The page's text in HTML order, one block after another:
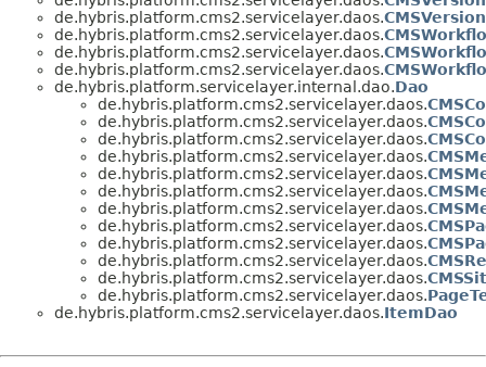
de.hybris.platform.cms2.servicelayer.daos.
de.hybris.platform.cms2.servicelayer.daos.
de.hybris.platform.cms2.servicelayer.daos.
de.hybris.platform.cms2.servicelayer.daos.
de.hybris.platform.servicelayer.internal.dao.Dao
de.hybris.platform.cms2.servicelayer.daos.
de.hybris.platform.cms2.servicelayer.daos.
de.hybris.platform.cms2.servicelayer.daos.
de.hybris.platform.cms2.servicelayer.daos.
de.hybris.platform.cms2.servicelayer.daos.
de.hybris.platform.cms2.servicelayer.daos.
de.hybris.platform.cms2.servicelayer.daos.
de.hybris.platform.cms2.servicelayer.daos.
de.hybris.platform.cms2.servicelayer.daos.
de.hybris.platform.cms2.servicelayer.daos.
de.hybris.platform.cms2.servicelayer.daos.
de.hybris.platform.cms2.servicelayer.daos.
de.hybris.platform.cms2.servicelayer.daos.ItemDao